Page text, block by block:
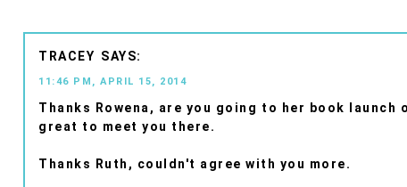
TRACEY
11:46 PM, APRIL 15, 2014
Thanks Rowena, are you going to her book launch
great to meet you there.
Thanks Ruth, couldn't agree with you more.